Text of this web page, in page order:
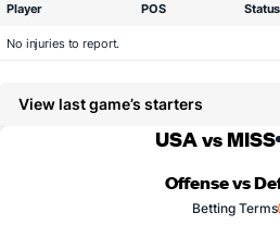
Player POS Status
No injuries to report.
View last game’s starters
USA vs MISS
Offense vs
Betting Terms